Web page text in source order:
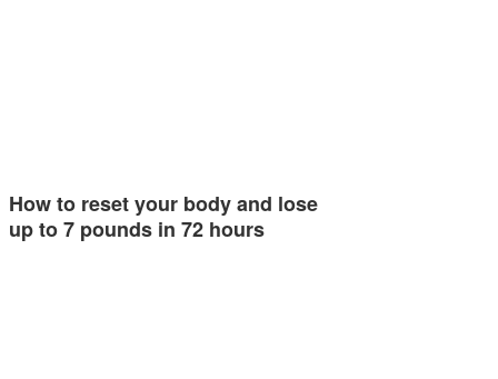
How to reset your body and lose
up to 7 pounds in 72 hours